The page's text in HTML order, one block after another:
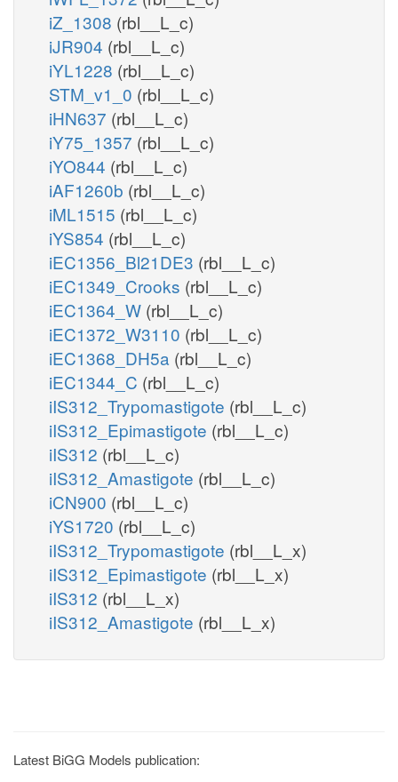
iZ_1308 (rbl__L_c)
iJR904 (rbl__L_c)
iYL1228 (rbl__L_c)
STM_v1_0 (rbl__L_c)
iHN637 (rbl__L_c)
iY75_1357 (rbl__L_c)
iYO844 (rbl__L_c)
iAF1260b (rbl__L_c)
iML1515 (rbl__L_c)
iYS854 (rbl__L_c)
iEC1356_Bl21DE3 (rbl__L_c)
iEC1349_Crooks (rbl__L_c)
iEC1364_W (rbl__L_c)
iEC1372_W3110 (rbl__L_c)
iEC1368_DH5a (rbl__L_c)
iEC1344_C (rbl__L_c)
iIS312_Trypomastigote (rbl__L_c)
iIS312_Epimastigote (rbl__L_c)
iIS312 (rbl__L_c)
iIS312_Amastigote (rbl__L_c)
iCN900 (rbl__L_c)
iYS1720 (rbl__L_c)
iIS312_Trypomastigote (rbl__L_x)
iIS312_Epimastigote (rbl__L_x)
iIS312 (rbl__L_x)
iIS312_Amastigote (rbl__L_x)
Latest BiGG Models publication: